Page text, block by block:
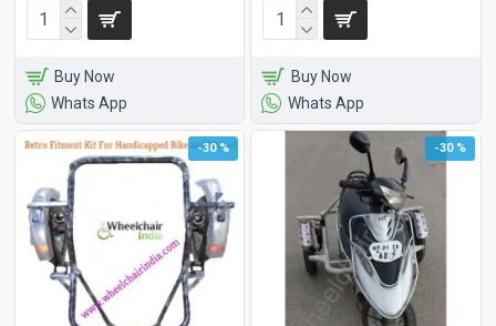
Buy Now
Whats App
Buy Now
Whats App
-30 % -30 %